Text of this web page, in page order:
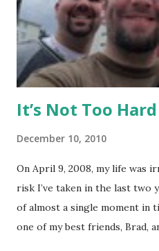
of room, with seven+ massive
various sizes, tailored for
and crossfit style workouts
It’s Not Too Hard
December 10, 2010
On April 9, 2008, my life was
risk I’ve taken in the last two
of almost a single moment in
one of my best friends, Brad,